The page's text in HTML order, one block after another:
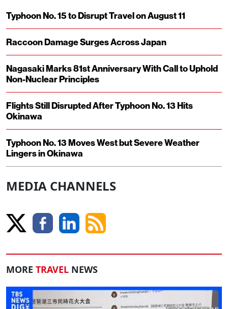
Typhoon No. 15 to Disrupt Travel on August 11
Raccoon Damage Surges Across Japan
Nagasaki Marks 81st Anniversary With Call to Uphold
Non-Nuclear Principles
Flights Still Disrupted After Typhoon No. 13 Hits
Okinawa
Typhoon No. 13 Moves West but Severe Weather
Lingers in Okinawa
MEDIA CHANNELS
MORE TRAVEL NEWS